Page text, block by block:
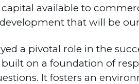
available to
that will be our
a pivotal role in the
on a foundation of
It fosters an